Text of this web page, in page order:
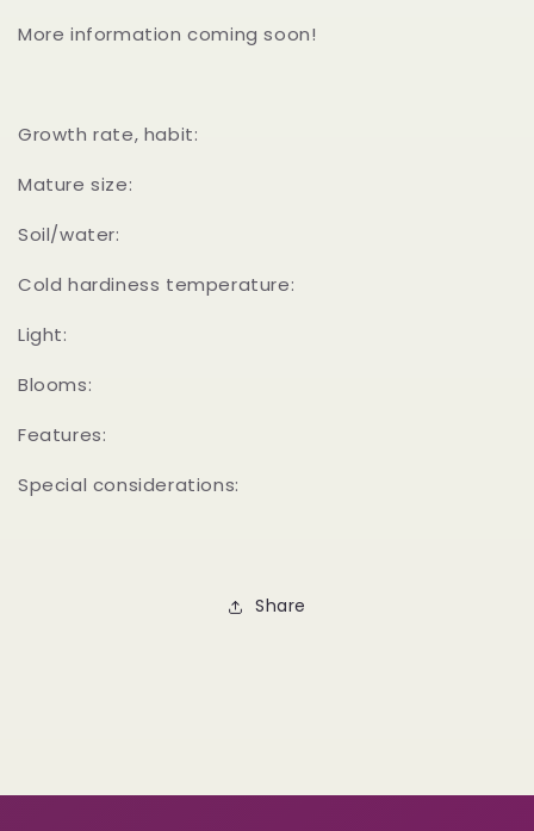
More information coming soon!
Growth rate, habit:
Mature size:
Soil/water:
Cold hardiness temperature:
Light:
Blooms:
Features:
Special considerations:
Share